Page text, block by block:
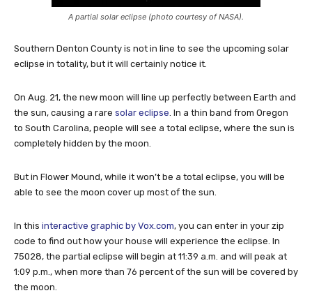
A partial solar eclipse (photo courtesy of NASA).
Southern Denton County is not in line to see the upcoming solar
eclipse in totality, but it will certainly notice it.
On Aug. 21, the new moon will line up perfectly between Earth and
the sun, causing a rare solar eclipse . In a thin band from Oregon
to South Carolina, people will see a total eclipse, where the sun is
completely hidden by the moon.
But in Flower Mound, while it won’t be a total eclipse, you will be
able to see the moon cover up most of the sun.
In this interactive graphic by Vox.com, you can enter in your zip
code to find out how your house will experience the eclipse. In
75028, the partial eclipse will begin at 11:39 a.m. and will peak at
1:09 p.m., when more than 76 percent of the sun will be covered by
the moon.